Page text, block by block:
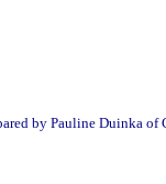
by Pauline Duinka